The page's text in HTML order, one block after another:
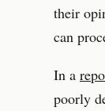
their
can
In a
poorly